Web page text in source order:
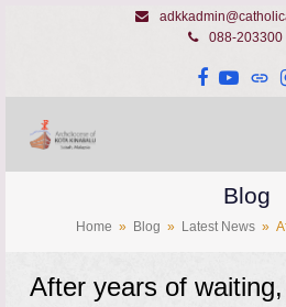
088-203300
Facebook
Blog
Home » Blog » Latest News »
After years of